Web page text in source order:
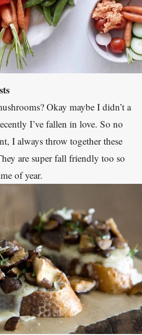
Okay maybe I didn’t a
I’ve fallen in love. So no
I always throw together these
are super fall friendly too so
of year.